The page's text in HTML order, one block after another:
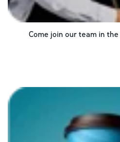
Come join our team in the